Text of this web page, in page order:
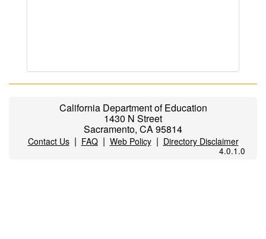
California Department of Education
1430 N Street
Sacramento, CA 95814
Contact Us| FAQ| Web Policy| Directory Disclaimer
4.0.1.0